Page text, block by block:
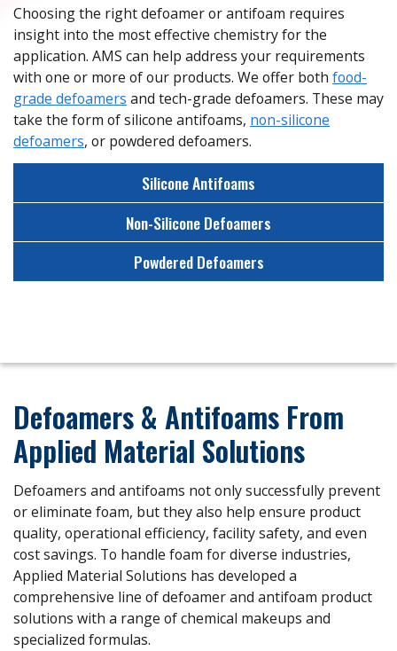
Choosing the right defoamer or antifoam requires
insight into the most effective chemistry for the
application. AMS can help address your requirements
with one or more of our products. We offer both food-
grade defoamers and tech-grade defoamers. These may
take the form of silicone antifoams, non-silicone
defoamers, or powdered defoamers.
Silicone Antifoams
Non-Silicone Defoamers
Powdered Defoamers
Defoamers & Antifoams From
Applied Material Solutions
Defoamers and antifoams not only successfully prevent
or eliminate foam, but they also help ensure product
quality, operational efficiency, facility safety, and even
cost savings. To handle foam for diverse industries,
Applied Material Solutions has developed a
comprehensive line of defoamer and antifoam product
solutions with a range of chemical makeups and
specialized formulas.